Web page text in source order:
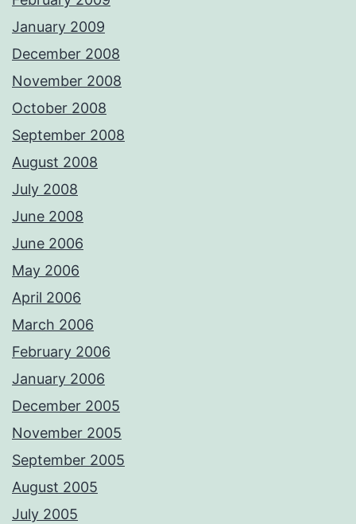
January 2009
December 2008
November 2008
October 2008
September 2008
August 2008
July 2008
June 2008
June 2006
May 2006
April 2006
March 2006
February 2006
January 2006
December 2005
November 2005
September 2005
August 2005
July 2005